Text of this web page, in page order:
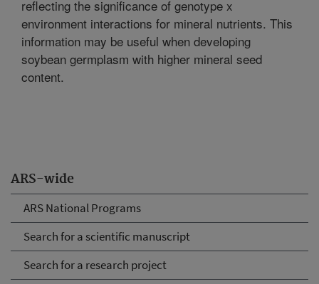
ARS-wide
ARS National Programs
Search for a scientific manuscript
Search for a research project
reflecting the significance of genotype x
environment interactions for mineral nutrients. This
information may be useful when developing
soybean germplasm with higher mineral seed
content.